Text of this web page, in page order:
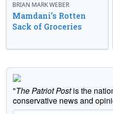
BRIAN MARK WEBER
Mamdani’s Rotten
Sack of Groceries
"The Patriot Postis the
conservative news and